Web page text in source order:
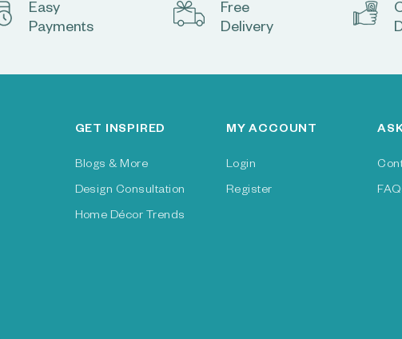
Easy
Payments
Free
Delivery
GET INSPIRED
Blogs & More
Design Consultation
Home Décor Trends
MY ACCOUNT
Login
Register